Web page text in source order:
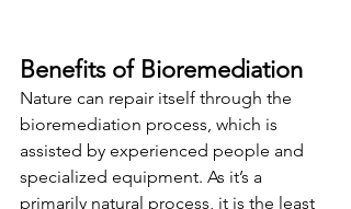
Benefits of Bioremediation
Nature can repair itself through the
bioremediation process, which is
assisted by experienced people and
specialized equipment. As it’s a
primarily natural process, it is the least